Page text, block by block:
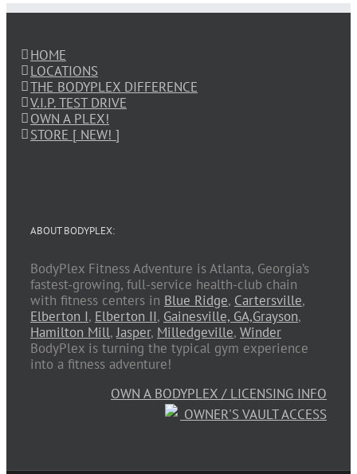
HOME
LOCATIONS
THE BODYPLEX DIFFERENCE
V.I.P. TEST DRIVE
OWN A PLEX!
STORE [ NEW! ]
ABOUT BODYPLEX:
BodyPlex Fitness Adventure is Atlanta, Georgia’s
fastest-growing, full-service health-club chain
with fitness centers in Blue Ridge, Cartersville,
Elberton I, Elberton II, Gainesville, GA,Grayson,
Hamilton Mill,Jasper, Milledgeville, Winder
BodyPlex is turning the typical gym experience
into a fitness adventure!
OWN A BODYPLEX / LICENSING INFO
OWNER'S VAULT ACCESS